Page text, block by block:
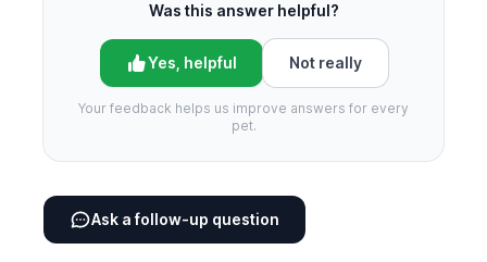
Was this answer helpful?
Yes, helpful Not really
Your feedback helps us improve answers for every
pet.
Ask a follow-up question